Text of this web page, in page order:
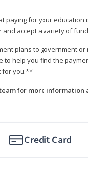
paying for your education
and accept a variety of
plans to government or
to help you find the
for you.**
for more information
Credit Card